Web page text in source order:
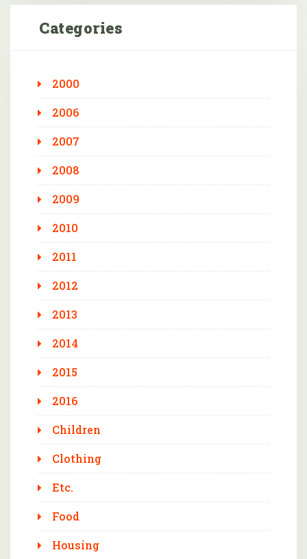
Categories
2000
2006
2007
2008
2009
2010
2011
2012
2013
2014
2015
2016
Children
Clothing
Etc.
Food
Housing